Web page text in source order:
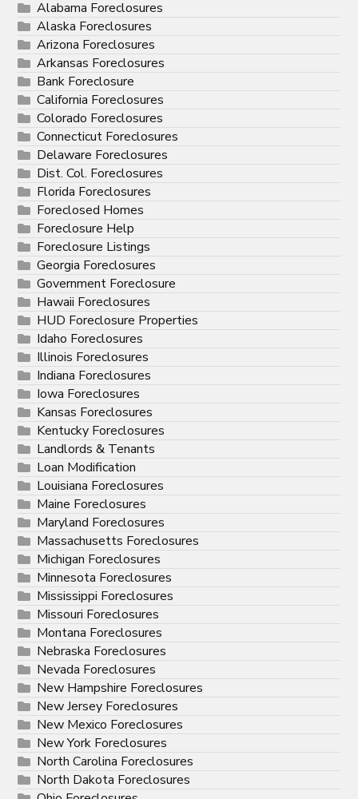
Alabama Foreclosures
Alaska Foreclosures
Arizona Foreclosures
Arkansas Foreclosures
Bank Foreclosure
California Foreclosures
Colorado Foreclosures
Connecticut Foreclosures
Delaware Foreclosures
Dist. Col. Foreclosures
Florida Foreclosures
Foreclosed Homes
Foreclosure Help
Foreclosure Listings
Georgia Foreclosures
Government Foreclosure
Hawaii Foreclosures
HUD Foreclosure Properties
Idaho Foreclosures
Illinois Foreclosures
Indiana Foreclosures
Iowa Foreclosures
Kansas Foreclosures
Kentucky Foreclosures
Landlords & Tenants
Loan Modification
Louisiana Foreclosures
Maine Foreclosures
Maryland Foreclosures
Massachusetts Foreclosures
Michigan Foreclosures
Minnesota Foreclosures
Mississippi Foreclosures
Missouri Foreclosures
Montana Foreclosures
Nebraska Foreclosures
Nevada Foreclosures
New Hampshire Foreclosures
New Jersey Foreclosures
New Mexico Foreclosures
New York Foreclosures
North Carolina Foreclosures
North Dakota Foreclosures